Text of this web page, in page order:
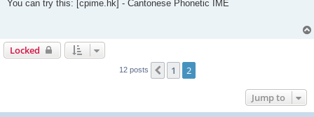
You can try this: [cpime.hk] - Cantonese Phonetic IME
Locked
12 posts Previous
1 2
Jump to